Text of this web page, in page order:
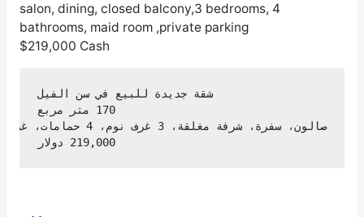
salon, dining, closed balcony,3 bedrooms, 4
bathrooms, maid room ,private parking
$219,000 Cash
219,000 دولار